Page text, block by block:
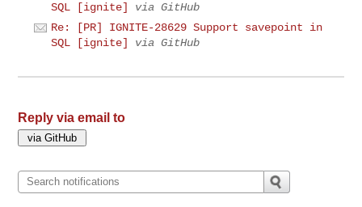
SQL [ignite]
via GitHub
Re: [PR] IGNITE-28629 Support savepoint in
SQL [ignite]
via GitHub
Reply via email to